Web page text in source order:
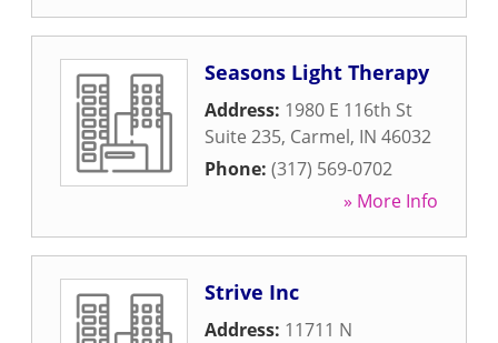
Seasons Light Therapy
Address: 1980 E 116th St
Suite 235, Carmel, IN 46032
Phone: (317) 569-0702
» More Info
Strive Inc
Address: 11711 N